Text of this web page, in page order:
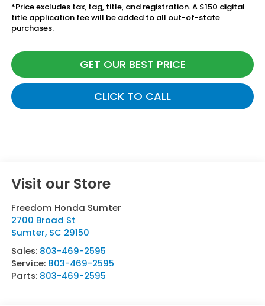
*Price excludes tax, tag, title, and registration. A $150 digital
title application fee will be added to all out-of-state
purchases.
GET OUR BEST PRICE
CLICK TO CALL
Visit our Store
Freedom Honda Sumter
2700 Broad St
Sumter, SC 29150
Sales: 803-469-2595
Service: 803-469-2595
Parts: 803-469-2595